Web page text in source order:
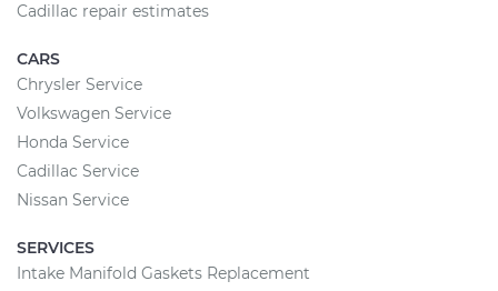
Cadillac repair estimates
CARS
Chrysler Service
Volkswagen Service
Honda Service
Cadillac Service
Nissan Service
SERVICES
Intake Manifold Gaskets Replacement